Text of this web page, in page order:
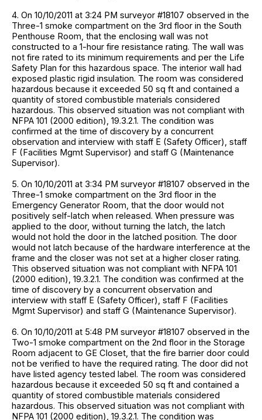
4. On 10/10/2011 at 3:24 PM surveyor #18107 observed in the
Three-1 smoke compartment on the 3rd floor in the South
Penthouse Room, that the enclosing wall was not
constructed to a 1-hour fire resistance rating. The wall was
not fire rated to its minimum requirements and per the Life
Safety Plan for this hazardous space. The interior wall had
exposed plastic rigid insulation. The room was considered
hazardous because it exceeded 50 sq ft and contained a
quantity of stored combustible materials considered
hazardous. This observed situation was not compliant with
NFPA 101 (2000 edition), 19.3.2.1. The condition was
confirmed at the time of discovery by a concurrent
observation and interview with staff E (Safety Officer), staff
F (Facilities Mgmt Supervisor) and staff G (Maintenance
Supervisor).
5. On 10/10/2011 at 3:34 PM surveyor #18107 observed in the
Three-1 smoke compartment on the 3rd floor in the
Emergency Generator Room, that the door would not
positively self-latch when released. When pressure was
applied to the door, without turning the latch, the latch
would not hold the door in the latched position. The door
would not latch because of the hardware interference at the
frame and the closer was not set at a higher closer rating.
This observed situation was not compliant with NFPA 101
(2000 edition), 19.3.2.1. The condition was confirmed at the
time of discovery by a concurrent observation and
interview with staff E (Safety Officer), staff F (Facilities
Mgmt Supervisor) and staff G (Maintenance Supervisor).
6. On 10/10/2011 at 5:48 PM surveyor #18107 observed in the
Two-1 smoke compartment on the 2nd floor in the Storage
Room adjacent to GE Closet, that the fire barrier door could
not be verified to have the required rating. The door did not
have listed agency tested label. The room was considered
hazardous because it exceeded 50 sq ft and contained a
quantity of stored combustible materials considered
hazardous. This observed situation was not compliant with
NFPA 101 (2000 edition), 19.3.2.1. The condition was